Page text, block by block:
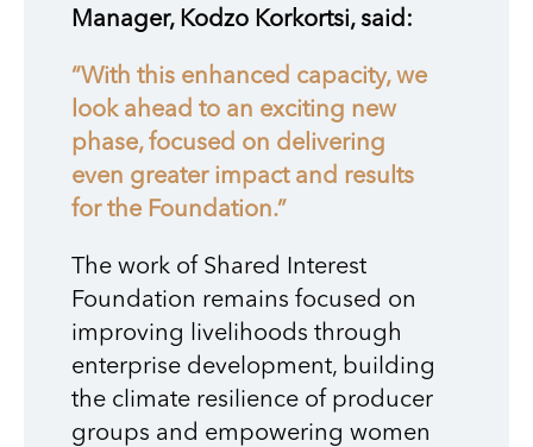
Manager, Kodzo Korkortsi, said:
“With this enhanced capacity, we
look ahead to an exciting new
phase, focused on delivering
even greater impact and results
for the Foundation.”
The work of Shared Interest
Foundation remains focused on
improving livelihoods through
enterprise development, building
the climate resilience of producer
groups and empowering women